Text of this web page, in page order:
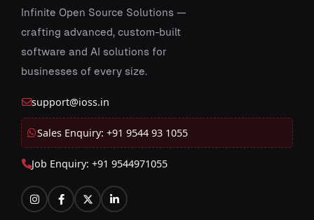
Infinite Open Source Solutions —
crafting advanced, custom-built
software and AI solutions for
businesses of every size.
support@ioss.in
Sales Enquiry: +91 9544 93 1055
Job Enquiry: +91 9544971055